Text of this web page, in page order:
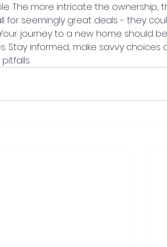
The more intricate the ownership,
for seemingly great deals - they
journey to a new home should
Stay informed, make savvy choices